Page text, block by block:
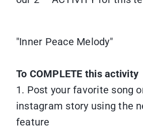
"Inner Peace Melody"
To COMPLETE this activity
1. Post your favorite song
instagram story using the
feature